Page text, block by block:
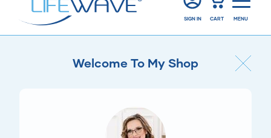
SIGN IN CART MENU
Welcome To My Shop